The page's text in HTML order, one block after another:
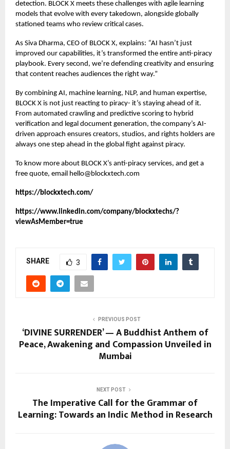
detection. BLOCK X meets these challenges with agile learning
models that evolve with every takedown, alongside globally
stationed teams who review critical cases.
As Siva Dharma, CEO of BLOCK X, explains: “AI hasn’t just
improved our capabilities, it’s transformed the entire anti-piracy
playbook. Every second, we’re defending creativity and ensuring
that content reaches audiences the right way.”
By combining AI, machine learning, NLP, and human expertise,
BLOCK X is not just reacting to piracy- it’s staying ahead of it.
From automated crawling and predictive scoring to hybrid
verification and legal document generation, the company’s AI-
driven approach ensures creators, studios, and rights holders are
always one step ahead in the global fight against piracy.
To know more about BLOCK X’s anti-piracy services, and get a
free quote, email hello@blockxtech.com
https://blockxtech.com/
https://www.linkedin.com/company/blockxtechs/?
viewAsMember=true
SHARE 3
PREVIOUS POST
‘DIVINE SURRENDER’ — A Buddhist Anthem of
Peace, Awakening and Compassion Unveiled in
Mumbai
NEXT POST
The Imperative Call for the Grammar of
Learning: Towards an Indic Method in Research